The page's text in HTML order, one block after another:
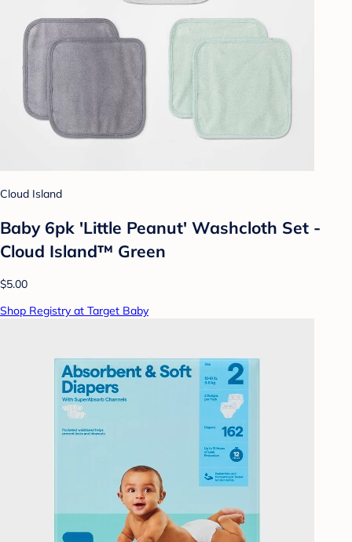
Cloud Island
Baby 6pk 'Little Peanut' Washcloth Set -
Cloud Island™ Green
$5.00
Shop Registry at Target Baby